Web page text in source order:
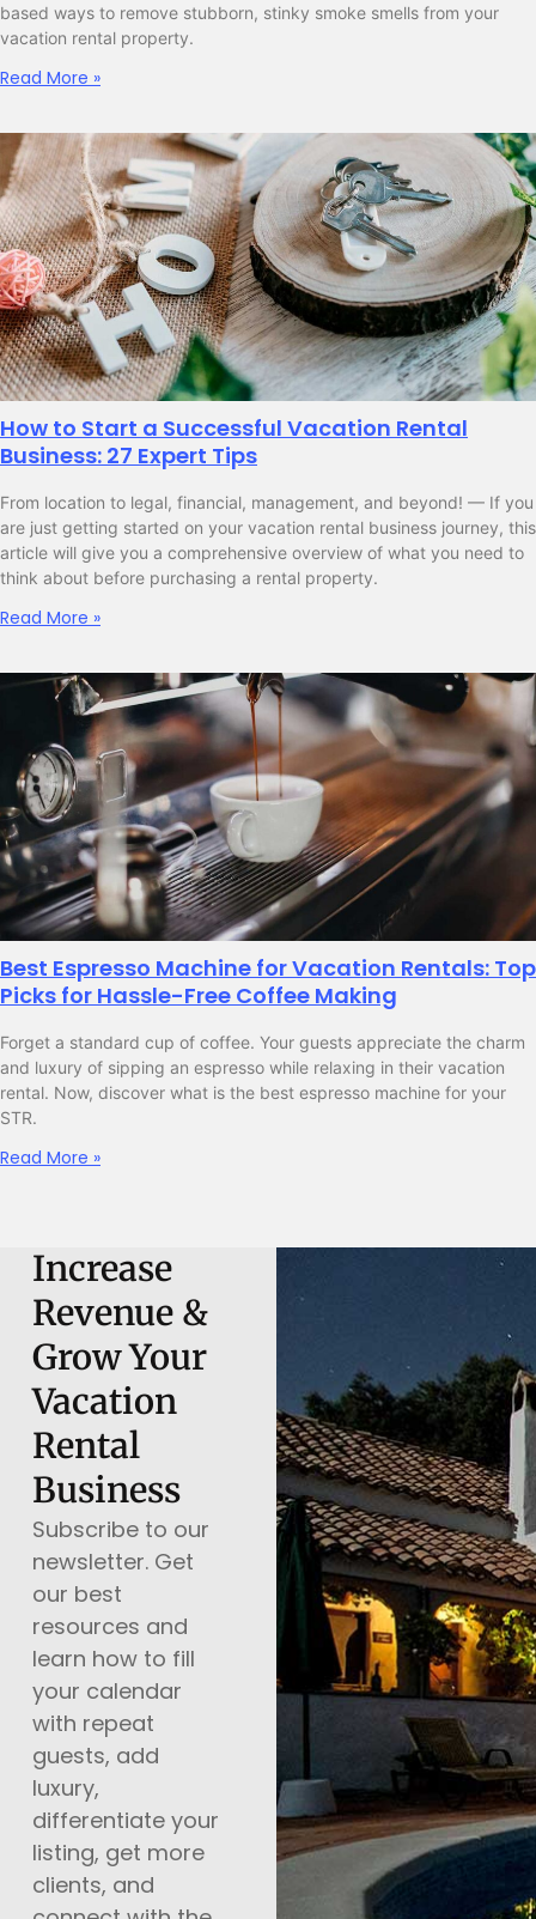
based ways to remove stubborn, stinky smoke smells from your
vacation rental property.
Read More »
How to Start a Successful Vacation Rental
Business: 27 Expert Tips
From location to legal, financial, management, and beyond! — If you
are just getting started on your vacation rental business journey, this
article will give you a comprehensive overview of what you need to
think about before purchasing a rental property.
Read More »
Best Espresso Machine for Vacation Rentals: Top
Picks for Hassle-Free Coffee Making
Forget a standard cup of coffee. Your guests appreciate the charm
and luxury of sipping an espresso while relaxing in their vacation
rental. Now, discover what is the best espresso machine for your
STR.
Read More »
Increase
Revenue &
Grow Your
Vacation
Rental
Business
Subscribe to our
newsletter. Get
our best
resources and
learn how to fill
your calendar
with repeat
guests, add
luxury,
differentiate your
listing, get more
clients, and